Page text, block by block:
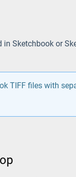
Sketchbook or
TIFF files with